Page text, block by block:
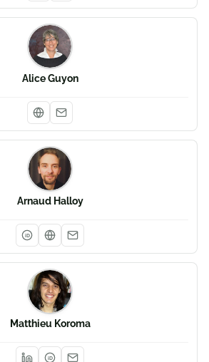
Alice Guyon
Arnaud Halloy
iD
Matthieu Koroma
iD